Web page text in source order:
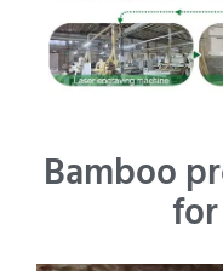
Bamboo